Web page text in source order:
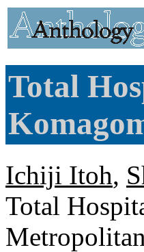
Total
Ichiji Itoh,
Total